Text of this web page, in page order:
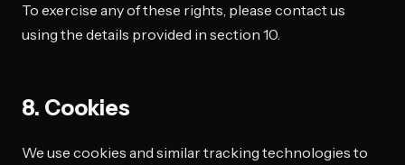
To exercise any of these rights, please contact us
using the details provided in section 10.
8. Cookies
We use cookies and similar tracking technologies to